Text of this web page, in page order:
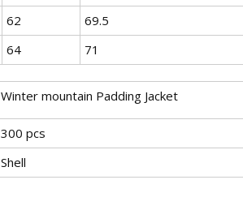
62 69.5
64 71
Winter mountain Padding Jacket
300 pcs
Shell